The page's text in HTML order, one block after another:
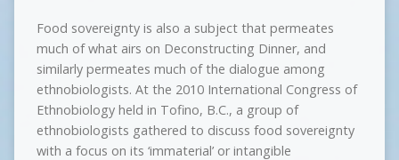
Food sovereignty is also a subject that permeates
much of what airs on Deconstructing Dinner, and
similarly permeates much of the dialogue among
ethnobiologists. At the 2010 International Congress of
Ethnobiology held in Tofino, B.C., a group of
ethnobiologists gathered to discuss food sovereignty
with a focus on its ‘immaterial’ or intangible